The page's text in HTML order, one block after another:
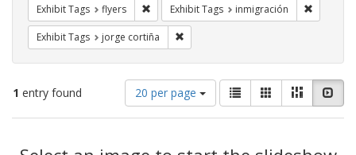
Exhibit Tags flyers Remove constraint Exhibit Tags: flyers
Exhibit Tags inmigración
Exhibit Tags jorge cortiña
1 entry found
Number
of
results
display
20 per page
View
results
as:
List GalleryMasonry